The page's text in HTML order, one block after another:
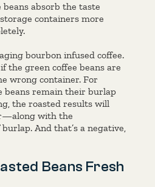
absorb the taste
containers more
bourbon infused coffee.
the green coffee beans are
wrong container. For
beans remain their burlap
the roasted results will
with the
And that’s a negative,
Beans Fresh